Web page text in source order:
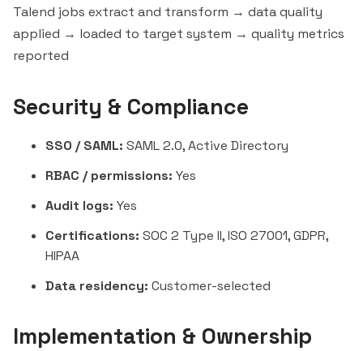
Talend jobs extract and transform → data quality
applied → loaded to target system → quality metrics
reported
Security & Compliance
SSO / SAML: SAML 2.0, Active Directory
RBAC / permissions: Yes
Audit logs: Yes
Certifications: SOC 2 Type II, ISO 27001, GDPR,
HIPAA
Data residency: Customer-selected
Implementation & Ownership